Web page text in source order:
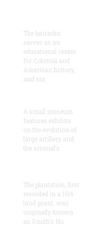
The barracks
serves as an
educational center
for Colonial and
American history,
and sta
A small museum
features exhibits
on the evolution of
large artillery and
the arsenal’s
The plantation, first
recorded in a 1616
land grant, was
originally known
as Smith's Hu